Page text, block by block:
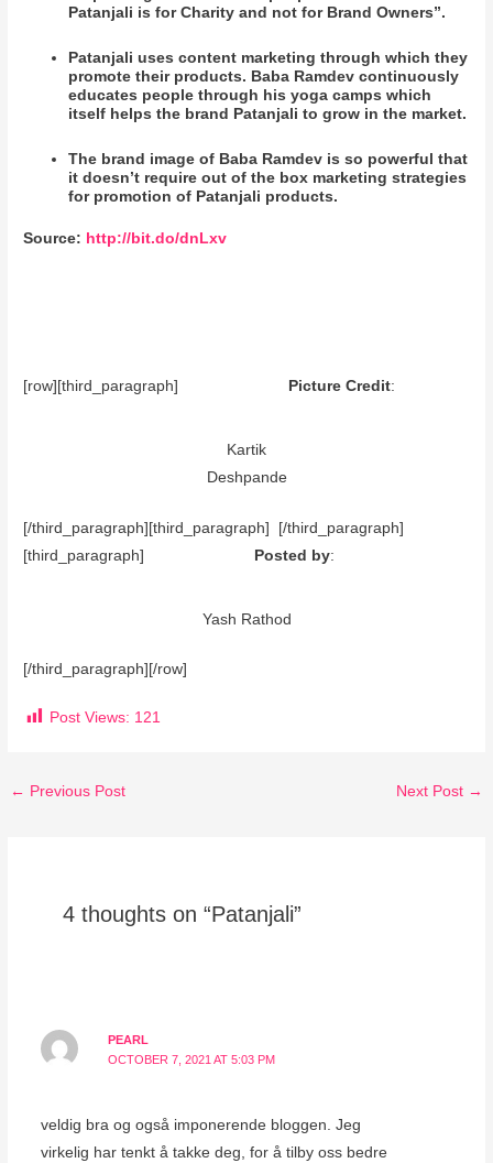
Patanjali is for Charity and not for Brand Owners”.
Patanjali uses content marketing through which they
promote their products. Baba Ramdev continuously
educates people through his yoga camps which
itself helps the brand Patanjali to grow in the market.
The brand image of Baba Ramdev is so powerful that
it doesn’t require out of the box marketing strategies
for promotion of Patanjali products.
Source: http://bit.do/dnLxv
[row][third_paragraph] Picture Credit:
Kartik
Deshpande
[/third_paragraph][third_paragraph] [/third_paragraph]
[third_paragraph] Posted by:
Yash Rathod
[/third_paragraph][/row]
Post Views: 121
← Previous Post Next Post →
4 thoughts on “Patanjali”
PEARL
OCTOBER 7, 2021 AT 5:03 PM
veldig bra og også imponerende bloggen. Jeg
virkelig har tenkt å takke deg, for å tilby oss bedre